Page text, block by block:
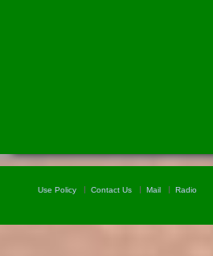
Use Policy Contact Us Mail Radio